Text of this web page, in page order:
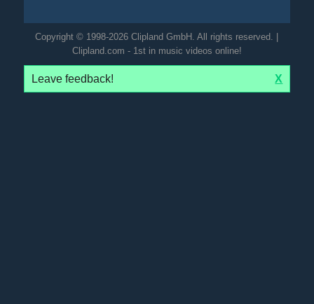
Copyright © 1998-2026 Clipland GmbH. All rights reserved. |
Clipland.com - 1st in music videos online!
Leave feedback! X